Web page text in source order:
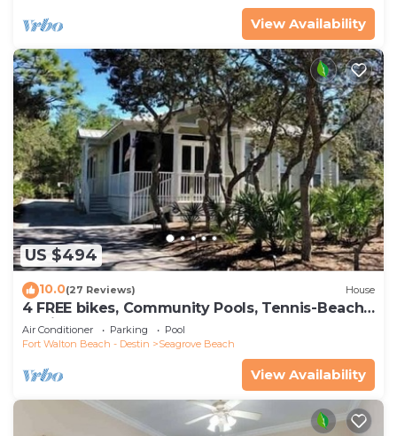
View Availability
US $494
10.0(27 Reviews) House
4 FREE bikes, Community Pools, Tennis-Beach
Chairs
Air Conditioner Parking
Pool
Fort Walton Beach - Destin
Seagrove Beach
View Availability